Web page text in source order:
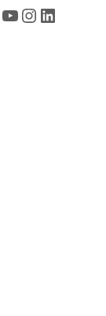
YouTube Instagram LinkedIn